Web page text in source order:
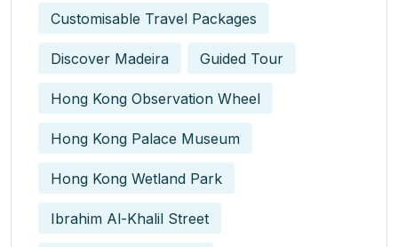
Customisable Travel Packages
Discover Madeira Guided Tour
Hong Kong Observation Wheel
Hong Kong Palace Museum
Hong Kong Wetland Park
Ibrahim Al-Khalil Street